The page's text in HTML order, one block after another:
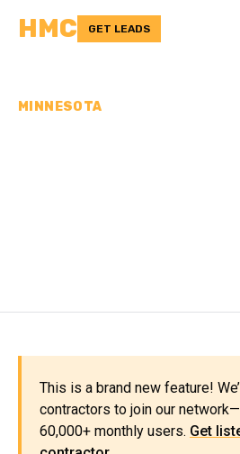
HMC GET LEADS
MINNESOTA
This is a brand new feature!
contractors to join our
60,000+ monthly users. Get